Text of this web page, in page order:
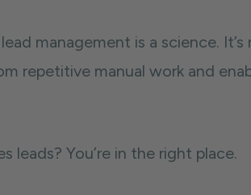
management is a science.
repetitive manual work and
You’re in the right place.